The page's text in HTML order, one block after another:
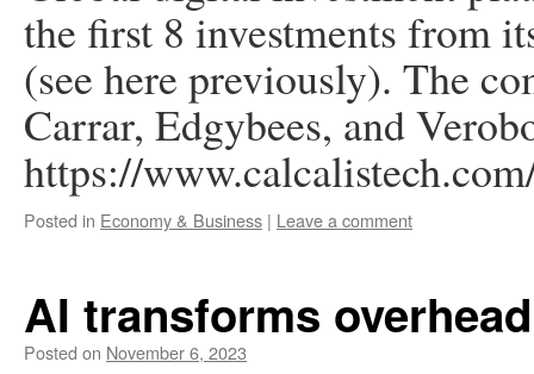
the first 8 investments from
(see here previously). The
Carrar, Edgybees, and
https://
Posted in Economy & Business | Leave a comment
AI transforms
Posted on November 6, 2023